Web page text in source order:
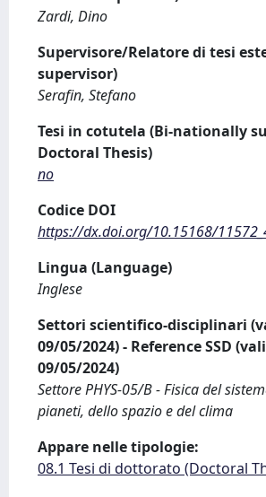
Zardi, Dino
Supervisore/Relatore di tesi
supervisor)
Serafin, Stefano
Tesi in cotutela (Bi-nationally
Doctoral Thesis)
no
Codice DOI
https://dx.doi.org/10.15168/
Lingua (Language)
Inglese
Settori scientifico-disciplinari
09/05/2024) - Reference SSD
09/05/2024)
Settore PHYS-05/B - Fisica del
pianeti, dello spazio e del clima
Appare nelle tipologie:
08.1 Tesi di dottorato (Doctoral